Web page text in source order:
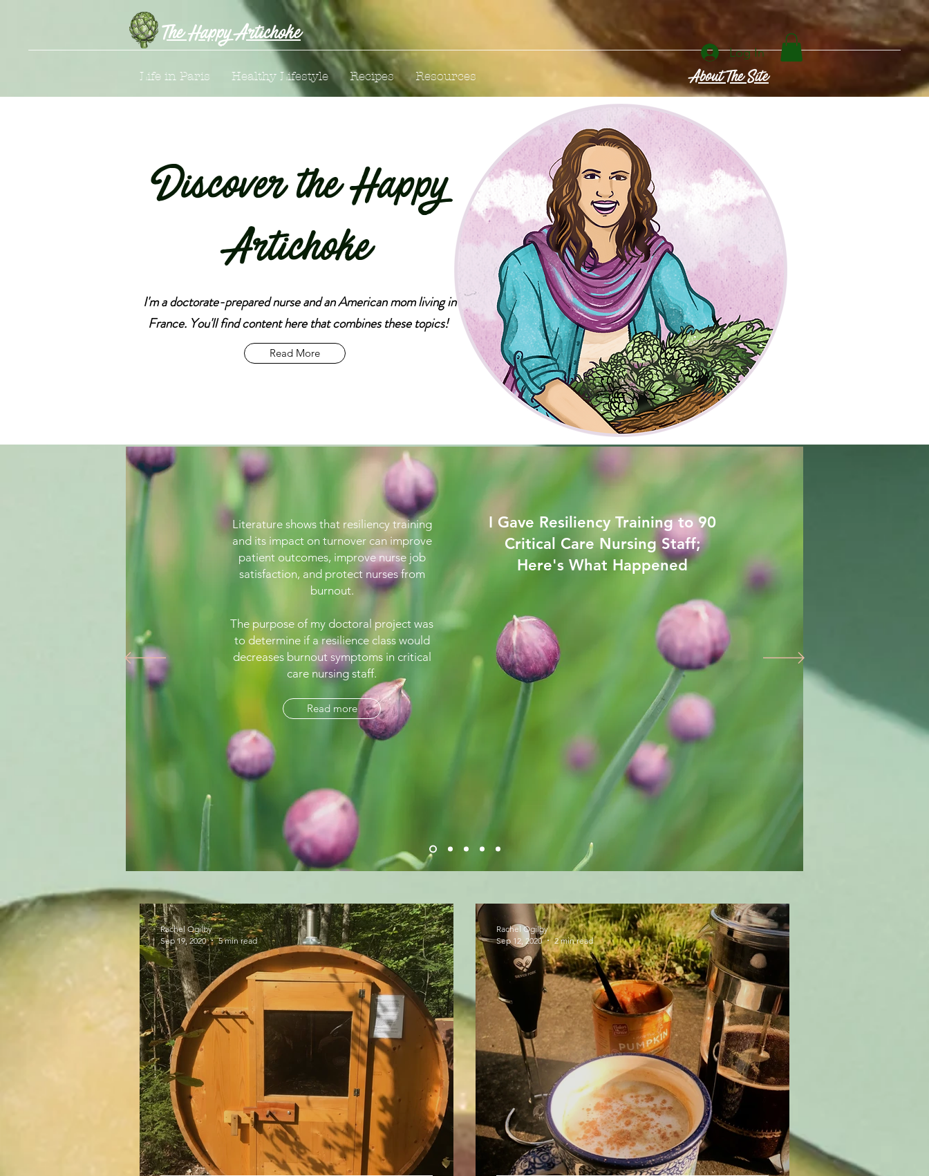
The Happy Artichoke
Life in Paris Healthy Lifestyle Recipes Resources About The Site
Log In
Discover the Happy
Artichoke
I'm a doctorate-prepared nurse and an American mom living in
France. You'll find content here that combines these topics!
Read More
Literature shows that resiliency training
and its impact on turnover can improve
patient outcomes, improve nurse job
satisfaction, and protect nurses from
burnout.
The purpose of my doctoral project was
to determine if a resilience class would
decreases burnout symptoms in critical
care nursing staff.
Read more
I Gave Resiliency Training to 90
Critical Care Nursing Staff;
Here's What Happened
Rachel Ogilby
Sep 19, 2020
5 min read
Rachel Ogilby
Sep 12, 2020
2 min read